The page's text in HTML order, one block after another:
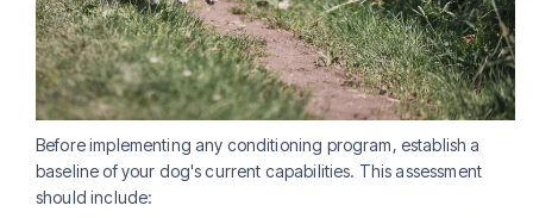
Before implementing any conditioning program, establish a
baseline of your dog's current capabilities. This assessment
should include: